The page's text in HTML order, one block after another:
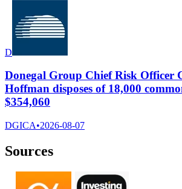
D
Donegal Group Chief Risk Officer
Hoffman disposes of 18,000
$354,060
DGICA•2026-08-07
Sources